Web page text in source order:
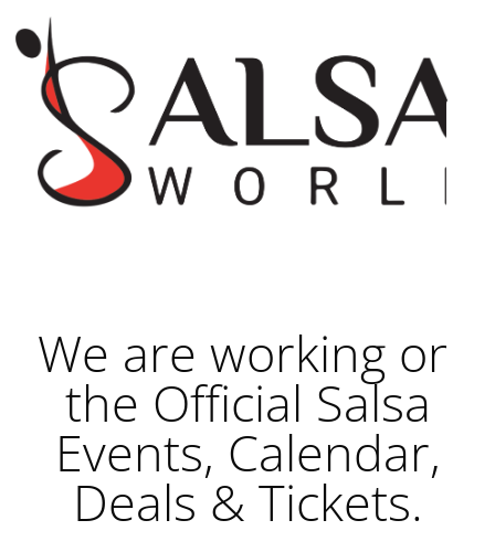
We are working on
the Official Salsa
Events, Calendar,
Deals & Tickets.